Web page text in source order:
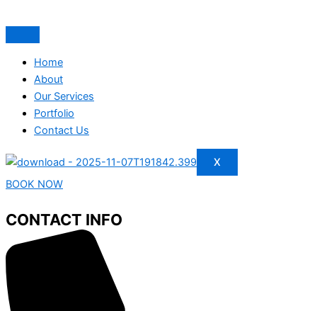
Home
About
Our Services
Portfolio
Contact Us
X
BOOK NOW
CONTACT INFO